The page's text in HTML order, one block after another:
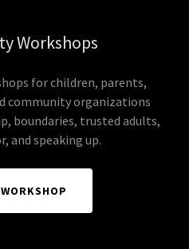
Workshops
for children, parents,
community organizations
boundaries, trusted adults,
and speaking up.